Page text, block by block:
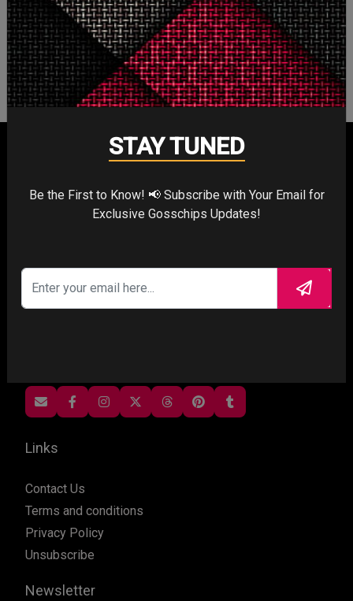
that this star with…
No more posts to load...
magazine theme. A Wiriting, publishing,advertising
and sharing in minutes with pre-defined options
Links
Contact Us
Terms and conditions
Privacy Policy
Unsubscribe
Newsletter
STAY TUNED
Be the First to Know! 📢 Subscribe with Your Email for
Exclusive Gosschips Updates!